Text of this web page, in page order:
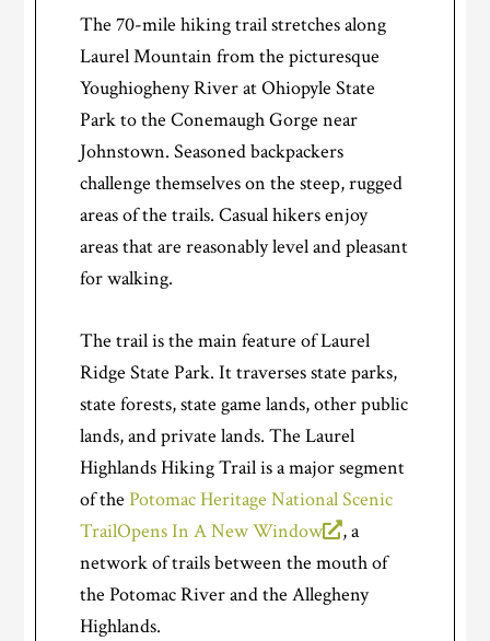
The 70-mile hiking trail stretches along
Laurel Mountain from the picturesque
Youghiogheny River at Ohiopyle State
Park to the Conemaugh Gorge near
Johnstown. Seasoned backpackers
challenge themselves on the steep, rugged
areas of the trails. Casual hikers enjoy
areas that are reasonably level and pleasant
for walking.
The trail is the main feature of Laurel
Ridge State Park. It traverses state parks,
state forests, state game lands, other public
lands, and private lands. The Laurel
Highlands Hiking Trail is a major segment
of thePotomac Heritage National Scenic
TrailOpens In A New Window
, a
network of trails between the mouth of
the Potomac River and the Allegheny
Highlands.